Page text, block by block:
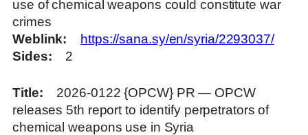
use of chemical weapons could constitute war
crimes
Weblink
https://sana.sy/en/syria/2293037/
Sides
2
Title
2026-0122 {OPCW} PR — OPCW
releases 5th report to identify perpetrators of
chemical weapons use in Syria